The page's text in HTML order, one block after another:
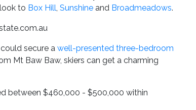
to Box Hill, Sunshine and Broadmeadows.
secure a well-presented three-bedroom
Mt Baw Baw, skiers can get a charming
between $460,000 - $500,000 within